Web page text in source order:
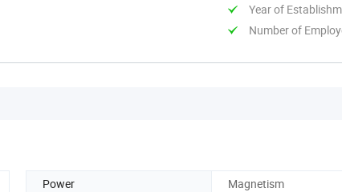
Year of
Number of
Power
Magnetism